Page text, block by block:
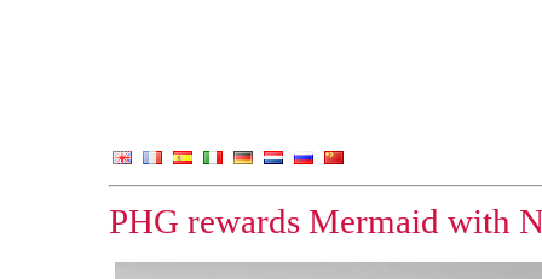
PHG rewards Mermaid with